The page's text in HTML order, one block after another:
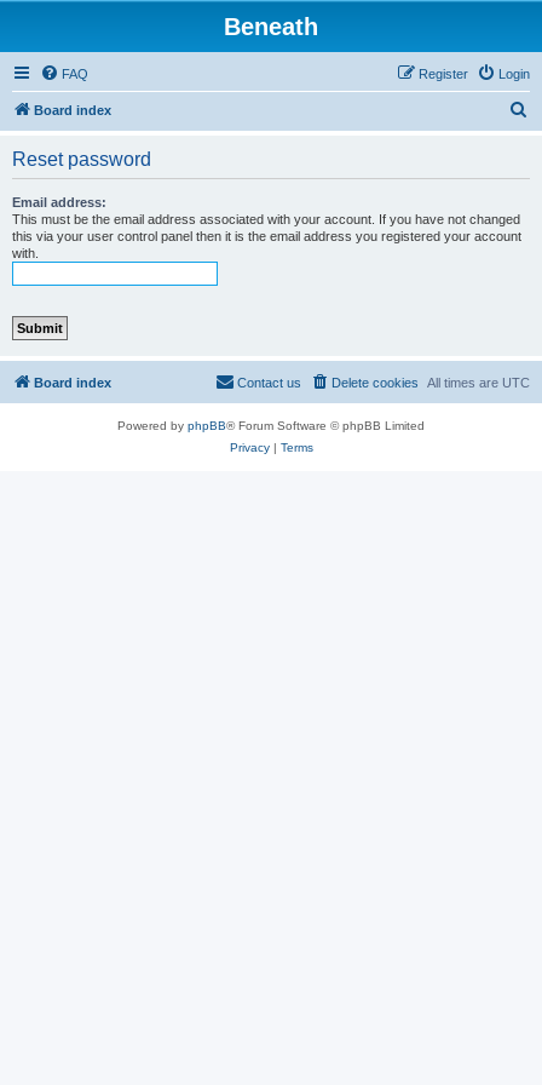
Beneath
FAQ Login
Register
Board index
Reset password
Email address:
This must be the email address associated with your account. If you have not changed
this via your user control panel then it is the email address you registered your account
with.
Board index All times are UTC
Delete cookies
Contact us
Powered by phpBB® Forum Software © phpBB Limited
Privacy| Terms